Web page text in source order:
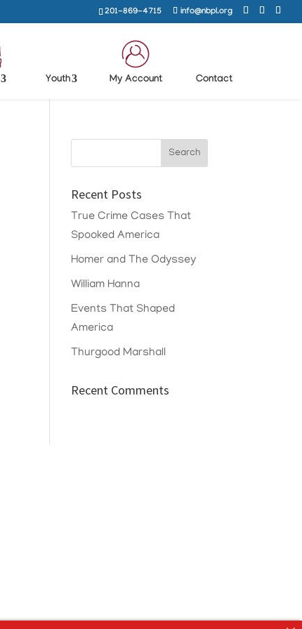
201-869-4715 info@nbpl.org
Youth My Account Contact
Recent Posts
True Crime Cases That
Spooked America
Homer and The Odyssey
William Hanna
Events That Shaped
America
Thurgood Marshall
Recent Comments